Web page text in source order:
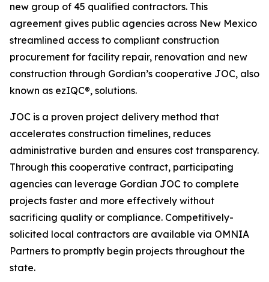
new group of 45 qualified contractors. This
agreement gives public agencies across New Mexico
streamlined access to compliant construction
procurement for facility repair, renovation and new
construction through Gordian’s cooperative JOC, also
known as ezIQC®, solutions.
JOC is a proven project delivery method that
accelerates construction timelines, reduces
administrative burden and ensures cost transparency.
Through this cooperative contract, participating
agencies can leverage Gordian JOC to complete
projects faster and more effectively without
sacrificing quality or compliance. Competitively-
solicited local contractors are available via OMNIA
Partners to promptly begin projects throughout the
state.